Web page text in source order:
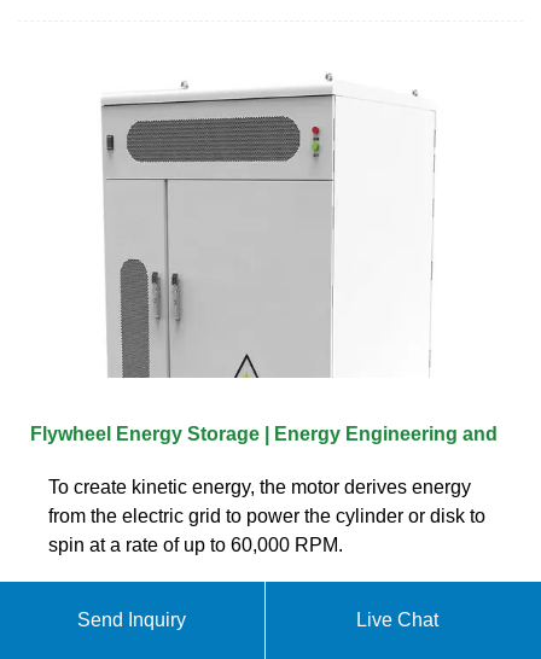
Flywheel Energy Storage | Energy Engineering and
To create kinetic energy, the motor derives energy
from the electric grid to power the cylinder or disk to
spin at a rate of up to 60,000 RPM.
Send Inquiry Live Chat